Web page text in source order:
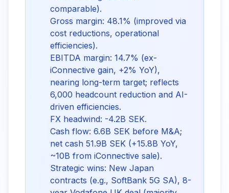
comparable).
Gross margin: 48.1% (improved via
cost reductions, operational
efficiencies).
EBITDA margin: 14.7% (ex-
iConnective gain, +2% YoY),
nearing long-term target; reflects
6,000 headcount reduction and AI-
driven efficiencies.
FX headwind: -4.2B SEK.
Cash flow: 6.6B SEK before M&A;
net cash 51.9B SEK (+15.8B YoY,
~10B from iConnective sale).
Strategic wins: New Japan
contracts (e.g., SoftBank 5G SA), 8-